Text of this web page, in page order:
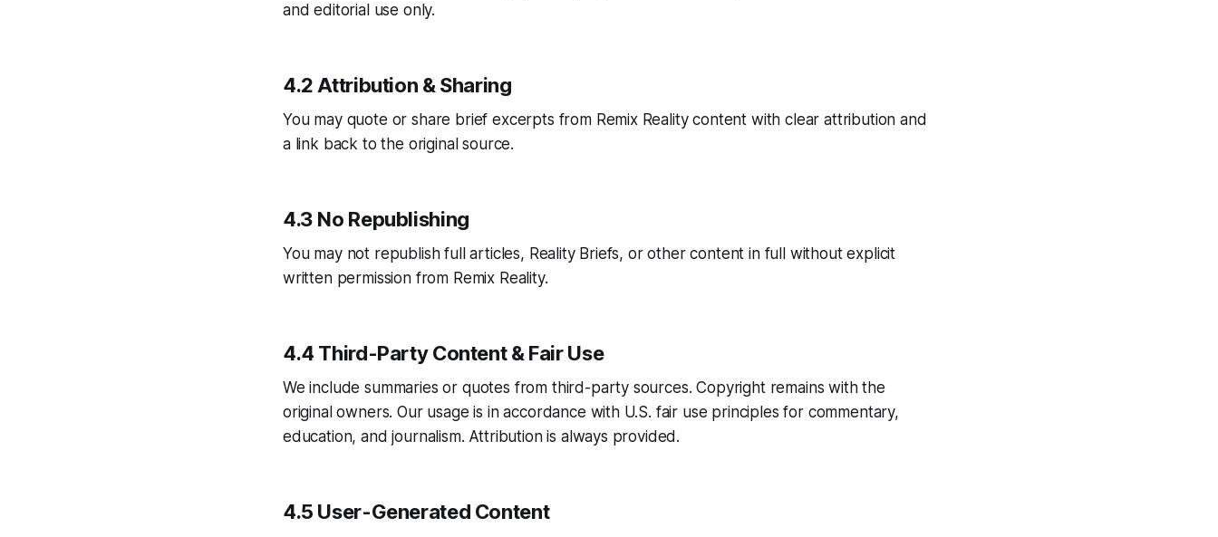
and editorial use only.
4.2 Attribution & Sharing
You may quote or share brief excerpts from Remix Reality content with clear attribution and
a link back to the original source.
4.3 No Republishing
You may not republish full articles, Reality Briefs, or other content in full without explicit
written permission from Remix Reality.
4.4 Third-Party Content & Fair Use
We include summaries or quotes from third-party sources. Copyright remains with the
original owners. Our usage is in accordance with U.S. fair use principles for commentary,
education, and journalism. Attribution is always provided.
4.5 User-Generated Content